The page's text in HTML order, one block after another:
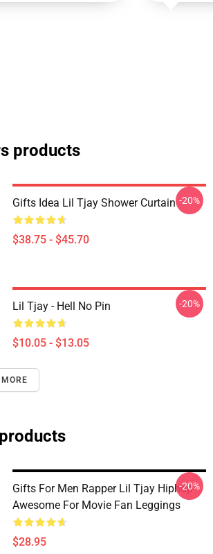
products
Gifts Idea Lil Tjay Shower Curtain
$38.75 - $45.70
-20%
Lil Tjay - Hell No Pin
$10.05 - $13.05
-20%
Gifts For Men Rapper Lil Tjay Hiphop
Awesome For Movie Fan Leggings
$28.95
-20%